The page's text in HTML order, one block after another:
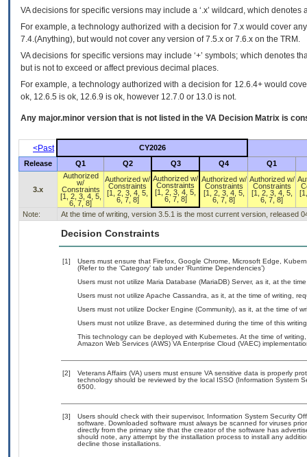
VAdecisions for specific versions may include a ‘.x’ wildcard, which
For example, a technology authorized with a decision for 7.x would cover
7.4.(Anything), but would not cover any version of 7.5.x or 7.6.x on the TRM.
VA decisions for specific versions may include ‘+’ symbols; which denotes
but is not to exceed or affect previous decimal places.
For example, a technology authorized with a decision for 12.6.4+ would
ok, 12.6.5 is ok, 12.6.9 is ok, however 12.7.0 or 13.0 is not.
Any major.minor version that is not listed in the VA Decision Matrix is
<Past
CY2026
Release
Q1 Q2 Q3 Q4 Q1
3.x
Authorized
w/
Constraints
[1, 2, 3, 4, 5,
6, 7, 8]
Authorized w/
Constraints
[1, 2, 3, 4, 5,
6, 7, 8]
Authorized w/
Constraints
[1, 2, 3, 4, 5,
6, 7, 8]
Authorized w/
Constraints
[1, 2, 3, 4, 5,
6, 7, 8]
Authorized w/
Constraints
[1, 2, 3, 4, 5,
6, 7, 8]
Note: At the time of writing, version 3.5.1 is the most current version, released
Decision Constraints
[1]
Users must ensure that Firefox, Google Chrome, Microsoft Edge,
(Refer to the ‘Category’ tab under ‘Runtime Dependencies’)
Users must not utilize Maria Database (MariaDB) Server, as it, at the
Users must not utilize Apache Cassandra, as it, at the time of writing,
Users must not utilize Docker Engine (Community), as it, at the time of
Users must not utilize Brave, as determined during the time of this
This technology can be deployed with Kubernetes. At the time of
Amazon Web Services (AWS) VA Enterprise Cloud (VAEC)
[2]
Veterans Affairs (VA) users must ensure VA sensitive data is properly
technology should be reviewed by the local ISSO (Information System
6500.
[3]
Users should check with their supervisor, Information System Security
software. Downloaded software must always be scanned for viruses
directly from the primary site that the creator of the software has
should note, any attempt by the installation process to install any
decline those installations.